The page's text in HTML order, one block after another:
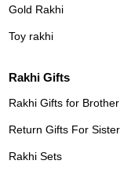
Gold Rakhi
Toy rakhi
Rakhi Gifts
Rakhi Gifts for Brother
Return Gifts For Sister
Rakhi Sets